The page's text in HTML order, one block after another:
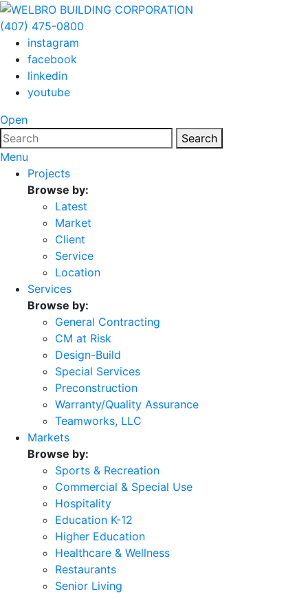
(407) 475-0800
instagram
facebook
linkedin
youtube
Open
Search
Menu
Projects
Browse by:
Latest
Market
Client
Service
Location
Services
Browse by:
General Contracting
CM at Risk
Design-Build
Special Services
Preconstruction
Warranty/Quality Assurance
Teamworks, LLC
Markets
Browse by:
Sports & Recreation
Commercial & Special Use
Hospitality
Education K-12
Higher Education
Healthcare & Wellness
Restaurants
Senior Living